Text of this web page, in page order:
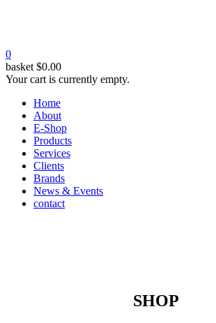
0
basket $0.00
Your cart is currently empty.
Home
About
E-Shop
Products
Services
Clients
Brands
News & Events
contact
SHOP